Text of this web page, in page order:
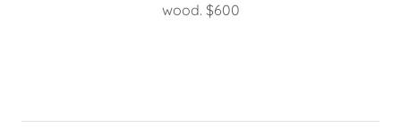
wood. $600